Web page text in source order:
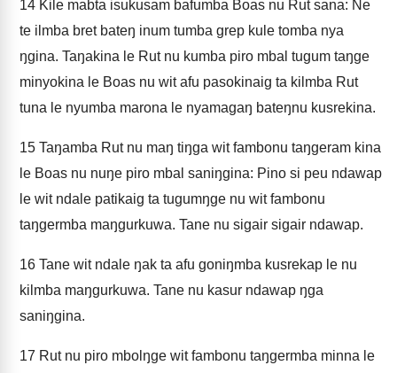
14 Kile mabta isukusam bafumba Boas nu Rut sana: Ne
te ilmba bret bateŋ inum tumba grep kule tomba nya
ŋgina. Taŋakina le Rut nu kumba piro mbal tugum taŋge
minyokina le Boas nu wit afu pasokinaig ta kilmba Rut
tuna le nyumba marona le nyamagaŋ bateŋnu kusrekina.
15 Taŋamba Rut nu maŋ tiŋga wit fambonu taŋgeram kina
le Boas nu nuŋe piro mbal saniŋgina: Pino si peu ndawap
le wit ndale patikaig ta tugumŋge nu wit fambonu
taŋgermba maŋgurkuwa. Tane nu sigair sigair ndawap.
16 Tane wit ndale ŋak ta afu goniŋmba kusrekap le nu
kilmba maŋgurkuwa. Tane nu kasur ndawap ŋga
saniŋgina.
17 Rut nu piro mbolŋge wit fambonu taŋgermba minna le